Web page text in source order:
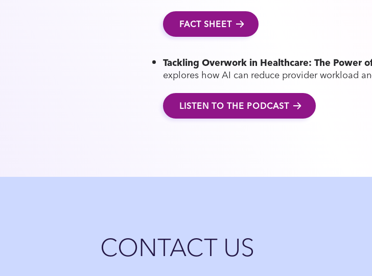
FACT SHEET
Tackling Overwork in Healthcare: The Power
explores how AI can reduce provider workload
LISTEN TO THE PODCAST
CONTACT US